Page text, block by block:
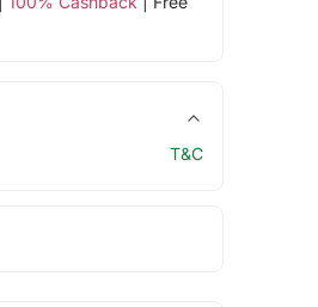
T&C